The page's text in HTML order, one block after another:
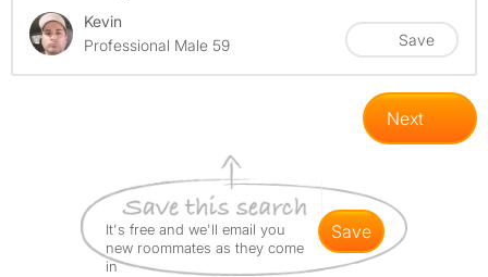
Kevin
Professional Male 59
Save
Next
It's free and we'll email you
new roommates as they come
in
save